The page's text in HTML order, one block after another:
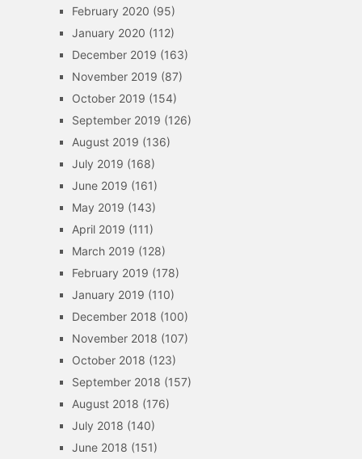
February 2020 (95)
January 2020 (112)
December 2019 (163)
November 2019 (87)
October 2019 (154)
September 2019 (126)
August 2019 (136)
July 2019 (168)
June 2019 (161)
May 2019 (143)
April 2019 (111)
March 2019 (128)
February 2019 (178)
January 2019 (110)
December 2018 (100)
November 2018 (107)
October 2018 (123)
September 2018 (157)
August 2018 (176)
July 2018 (140)
June 2018 (151)